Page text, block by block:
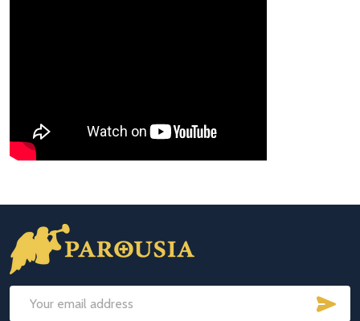
Footer
Start
Email